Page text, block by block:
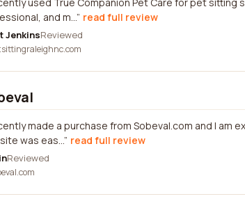
and m... read full review
JenkinsReviewed
made a purchase from Sobeval.com and I
was eas... read full review
Reviewed